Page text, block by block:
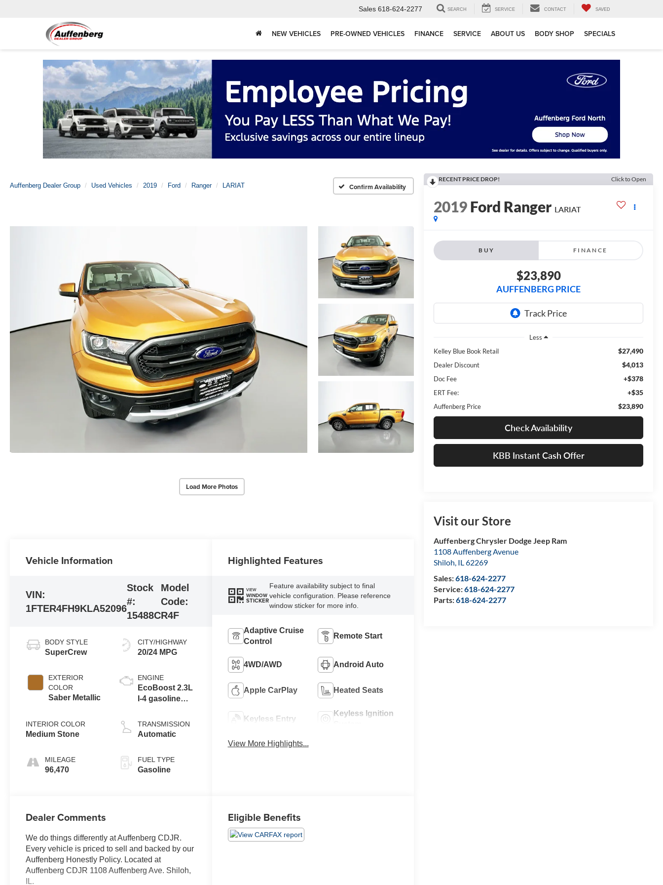
Sales 618-624-2277 SEARCH SERVICE CONTACT SAVED
NEW VEHICLES PRE-OWNED VEHICLES FINANCE SERVICE ABOUT US BODY SHOP SPECIALS
Auffenberg Dealer Group Used Vehicles 2019 Ford Ranger LARIAT Confirm Availability
Load More Photos
RECENT PRICE DROP! Click to Open
2019Ford Ranger LARIAT
BUY FINANCE
$23,890
AUFFENBERG PRICE
Less
Kelley Blue Book Retail
$27,490
Dealer Discount $4,013
Doc Fee +$378
ERT Fee: +$35
Auffenberg Price $23,890
Check Availability
KBB Instant Cash Offer
Visit our Store
Auffenberg Chrysler Dodge Jeep Ram
1108 Auffenberg Avenue
Shiloh, IL62269
Sales:618-624-2277
Service:618-624-2277
Parts:618-624-2277
Vehicle Information
VIN:
1FTER4FH9KLA52096
Stock
#:
15488C
Model
Code:
R4F
BODY STYLE
SuperCrew
EXTERIOR
COLOR
Saber Metallic
INTERIOR COLOR
Medium Stone
MILEAGE
96,470
CITY/HIGHWAY
20/24 MPG
ENGINE
EcoBoost 2.3L
I-4 gasoline
DOHC, variable
valve control,
unleaded,
engine with
TRANSMISSION
Automatic
FUEL TYPE
Gasoline
Highlighted Features
VIEW
WINDOW
STICKER
Feature availability subject to final
vehicle configuration. Please reference
window sticker for more info.
Adaptive Cruise
Control
Remote Start
4WD/AWD Android Auto
Apple CarPlay Heated Seats
Keyless Entry
Keyless Ignition
View More Highlights...
Dealer Comments
We do things differently at Auffenberg CDJR.
Every vehicle is priced to sell and backed by our
Auffenberg Honestly Policy. Located at
Auffenberg CDJR 1108 Auffenberg Ave. Shiloh,
IL.
Eligible Benefits